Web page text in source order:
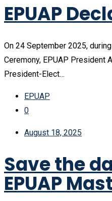
EPUAP
On 24 September 2025,
Ceremony, EPUAP President
President-Elect…
EPUAP
0
August 18, 2025
Save the
EPUAP